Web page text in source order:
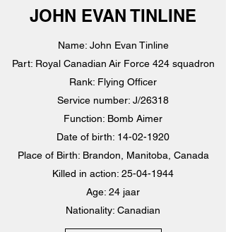
JOHN EVAN TINLINE
Name: John Evan Tinline
Part: Royal Canadian Air Force 424 squadron
Rank: Flying Officer
Service number: J/26318
Function: Bomb Aimer
Date of birth: 14-02-1920
Place of Birth: Brandon, Manitoba, Canada
Killed in action: 25-04-1944
Age: 24 jaar
Nationality: Canadian